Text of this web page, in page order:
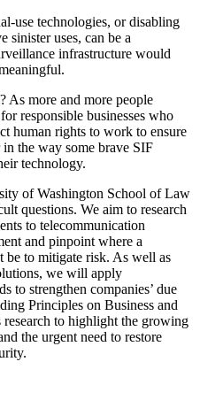
use technologies, or disabling
sinister uses, can be a
infrastructure would
As more and more people
responsible businesses who
human rights to work to ensure
the way some brave SIF
technology.
of Washington School of Law
questions. We aim to research
to telecommunication
and pinpoint where a
be to mitigate risk. As well as
we will apply
to strengthen companies’ due
Principles on Business and
to highlight the growing
the urgent need to restore